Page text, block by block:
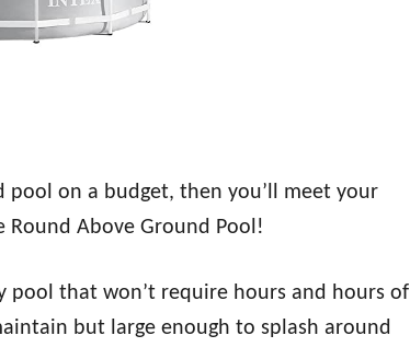
pool on a budget, then you’ll meet your
Round Above Ground Pool!
pool that won’t require hours and hours of
but large enough to splash around